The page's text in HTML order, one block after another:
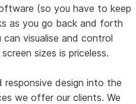
(so you have to keep
as you go back and forth
visualise and control
sizes is priceless.
design into the
we offer our clients. We